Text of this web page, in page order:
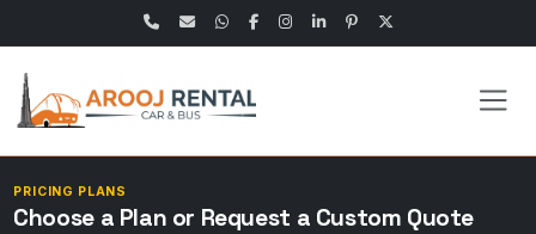
PRICING PLANS
Choose a Plan or Request a Custom Quote